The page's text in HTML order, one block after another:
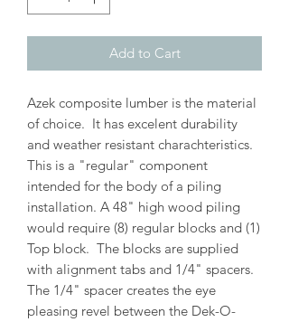
Add to Cart
Azek composite lumber is the material
of choice. It has excelent durability
and weather resistant charachteristics.
This is a "regular" component
intended for the body of a piling
installation. A 48" high wood piling
would require (8) regular blocks and (1)
Top block. The blocks are supplied
with alignment tabs and 1/4" spacers.
The 1/4" spacer creates the eye
pleasing revel between the Dek-O-